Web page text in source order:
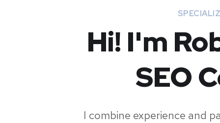
Hi! I'm
SEO
I combine experience and